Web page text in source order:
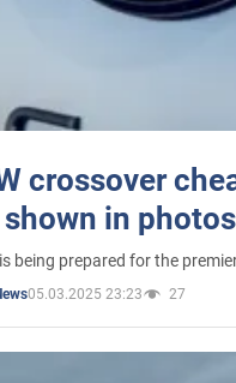
crossover
in photos
being prepared for the
05.03.2025 23:23 27